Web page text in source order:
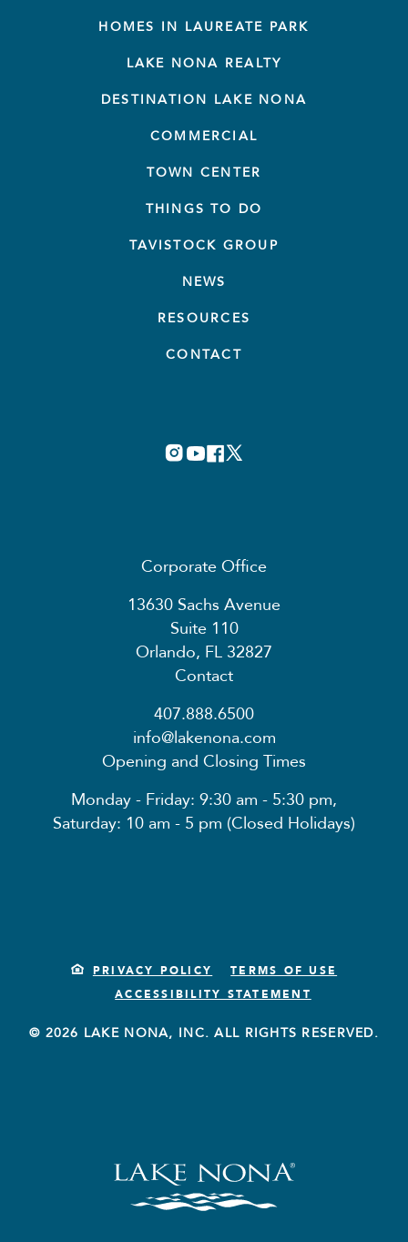
HOMES IN LAUREATE PARK
LAKE NONA REALTY
DESTINATION LAKE NONA
COMMERCIAL
TOWN CENTER
THINGS TO DO
TAVISTOCK GROUP
NEWS
RESOURCES
CONTACT
Corporate Office
13630 Sachs Avenue
Suite 110
Orlando, FL 32827
Contact
407.888.6500
info@lakenona.com
Opening and Closing Times
Monday - Friday: 9:30 am - 5:30 pm,
Saturday: 10 am - 5 pm (Closed Holidays)
PRIVACY POLICY
TERMS OF USE
ACCESSIBILITY STATEMENT
© 2026 LAKE NONA, INC. ALL RIGHTS RESERVED.